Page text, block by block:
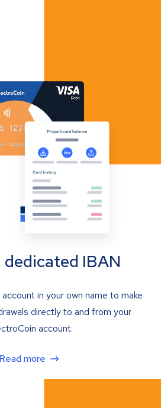
dedicated IBAN
in your own name to make
directly to and from your
account.
Read more